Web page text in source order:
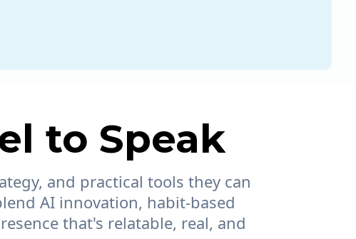
to Speak
and practical tools they can
AI innovation, habit-based
that's relatable, real, and